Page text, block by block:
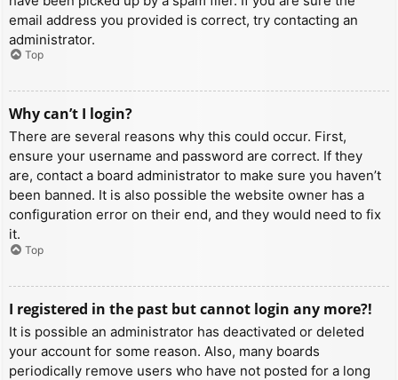
email address you provided is correct, try contacting an
administrator.
Top
Why can’t I login?
There are several reasons why this could occur. First,
ensure your username and password are correct. If they
are, contact a board administrator to make sure you haven’t
been banned. It is also possible the website owner has a
configuration error on their end, and they would need to fix
it.
Top
I registered in the past but cannot login any more?!
It is possible an administrator has deactivated or deleted
your account for some reason. Also, many boards
periodically remove users who have not posted for a long